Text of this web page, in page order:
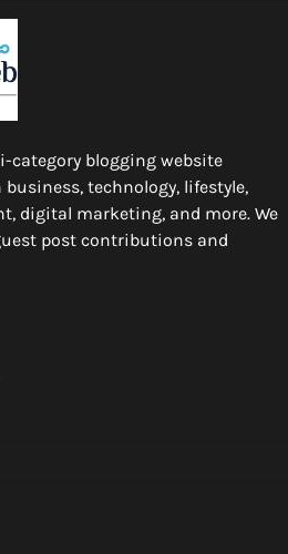
category blogging website
technology, lifestyle,
digital marketing, and more. We
post contributions and